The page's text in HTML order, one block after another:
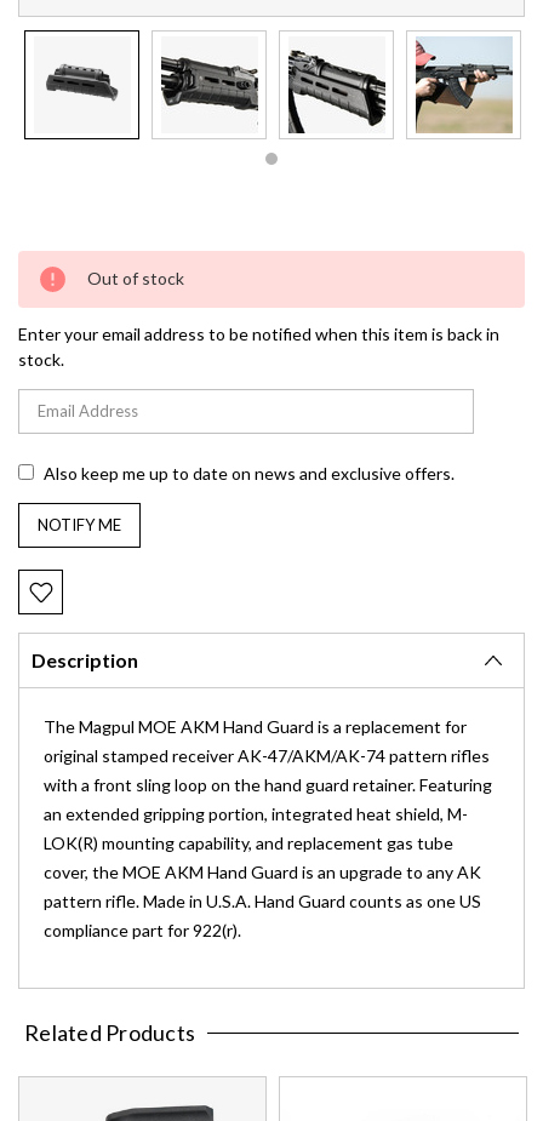
Current
Stock:
Out of stock
Enter your email address to be notified when this item is back in
stock.
Also keep me up to date on news and exclusive offers.
Description
The Magpul MOE AKM Hand Guard is a replacement for
original stamped receiver AK-47/AKM/AK-74 pattern rifles
with a front sling loop on the hand guard retainer. Featuring
an extended gripping portion, integrated heat shield, M-
LOK(R) mounting capability, and replacement gas tube
cover, the MOE AKM Hand Guard is an upgrade to any AK
pattern rifle. Made in U.S.A. Hand Guard counts as one US
compliance part for 922(r).
Related Products